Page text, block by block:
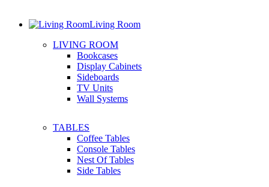
Living Room
LIVING ROOM
Bookcases
Display Cabinets
Sideboards
TV Units
Wall Systems
TABLES
Coffee Tables
Console Tables
Nest Of Tables
Side Tables